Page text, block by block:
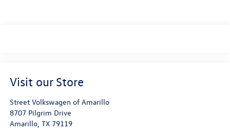
Visit our Store
Street Volkswagen of Amarillo
8707 Pilgrim Drive
Amarillo, TX 79119